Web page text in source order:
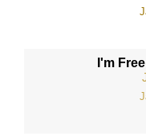
I'm